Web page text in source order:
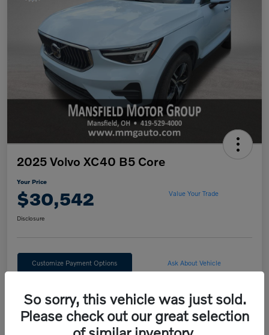
2025 Volvo XC40 B5 Core
Your Price
$30,542 Value Your Trade
Disclosure
Customize Payment Options Ask About Vehicle
So sorry, this vehicle was just sold.
Please check out our great selection